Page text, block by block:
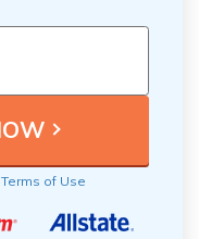
Terms of Use